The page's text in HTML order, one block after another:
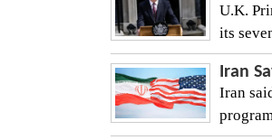
U.K.
its
Iran
Iran